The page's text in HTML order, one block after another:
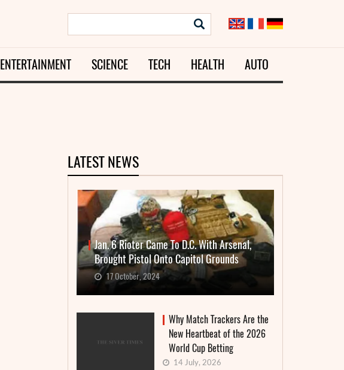
ENTERTAINMENT SCIENCE TECH HEALTH AUTO
LATEST NEWS
Jan. 6 Rioter Came To D.C. With Arsenal,
Brought Pistol Onto Capitol Grounds
17 October, 2024
Why Match Trackers Are the
New Heartbeat of the 2026
World Cup Betting
14 July, 2026